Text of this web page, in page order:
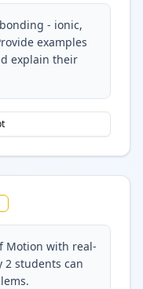
- ionic,
examples
explain their
Motion with real-
2 students can